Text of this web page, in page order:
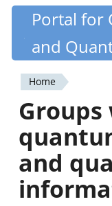
Skip
content
Portal for
and
You
are
here
Home
and